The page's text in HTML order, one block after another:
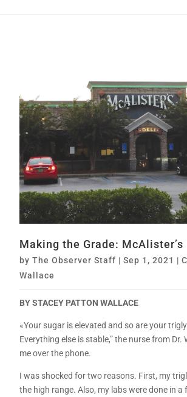
Making the Grade: McAlister’s
byThe Observer Staff |Sep 1, 2021 |
Wallace
BY STACEY PATTON WALLACE
«Your sugar is elevated and so are your
Everything else is stable,” the nurse from Dr.
me over the phone.
I was shocked for two reasons. First, my
the high range. Also, my labs were done in a